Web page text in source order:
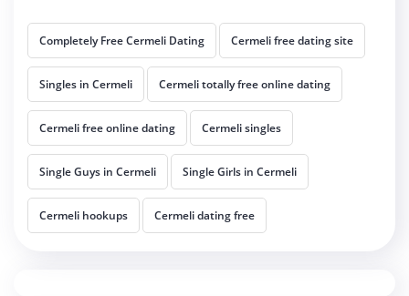
Completely Free Cermeli Dating Cermeli free dating site
Singles in Cermeli Cermeli totally free online dating
Cermeli free online dating Cermeli singles
Single Guys in Cermeli Single Girls in Cermeli
Cermeli hookups Cermeli dating free